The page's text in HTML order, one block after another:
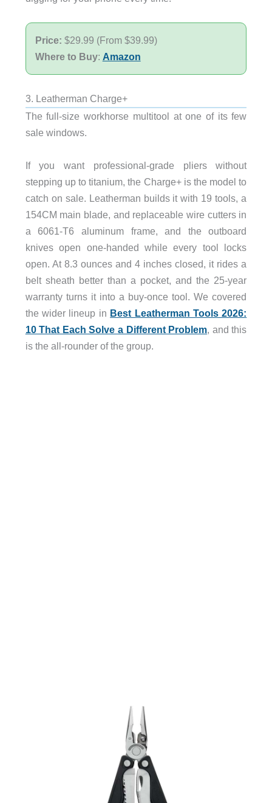
Price: $29.99 (From $39.99)
Where to Buy: Amazon
3. Leatherman Charge+
The full-size workhorse multitool at one of its few
sale windows.
If you want professional-grade pliers without
stepping up to titanium, the Charge+ is the model to
catch on sale. Leatherman builds it with 19 tools, a
154CM main blade, and replaceable wire cutters in
a 6061-T6 aluminum frame, and the outboard
knives open one-handed while every tool locks
open. At 8.3 ounces and 4 inches closed, it rides a
belt sheath better than a pocket, and the 25-year
warranty turns it into a buy-once tool. We covered
the wider lineup in Best Leatherman Tools 2026:
10 That Each Solve a Different Problem , and this
is the all-rounder of the group.